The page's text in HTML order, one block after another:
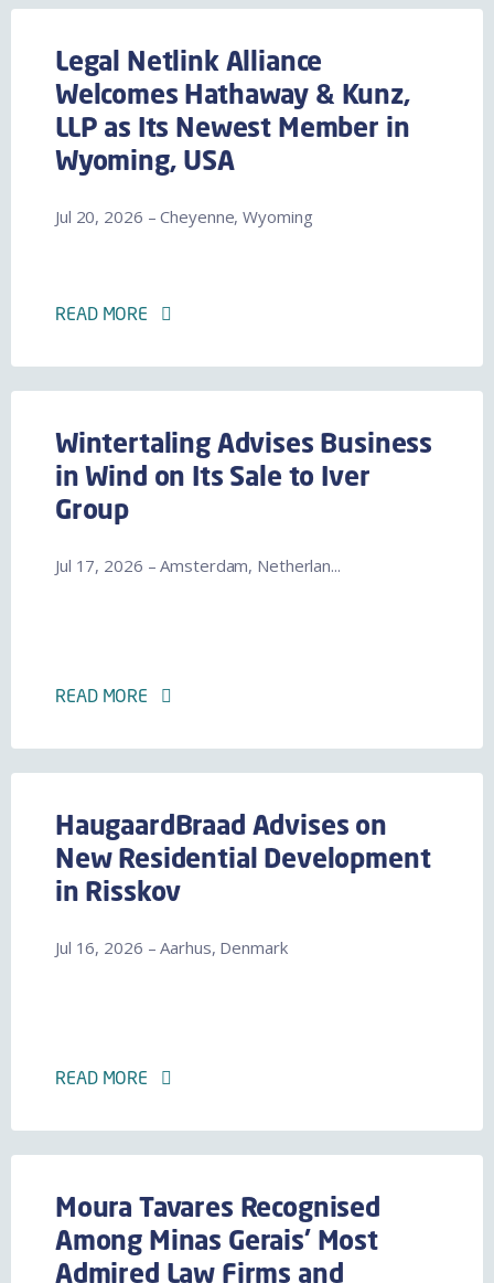
Legal Netlink Alliance
Welcomes Hathaway & Kunz,
LLP as Its Newest Member in
Wyoming, USA
Jul 20, 2026 – Cheyenne, Wyoming
READ MORE
Wintertaling Advises Business
in Wind on Its Sale to Iver
Group
Jul 17, 2026 – Amsterdam, Netherlan...
READ MORE
HaugaardBraad Advises on
New Residential Development
in Risskov
Jul 16, 2026 – Aarhus, Denmark
READ MORE
Moura Tavares Recognised
Among Minas Gerais' Most
Admired Law Firms and